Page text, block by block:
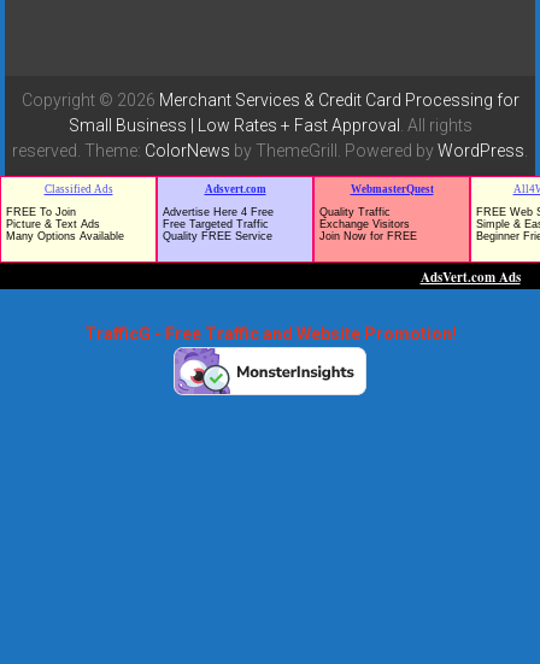
Copyright © 2026 Merchant Services & Credit Card Processing for
Small Business | Low Rates + Fast Approval
. All rights
reserved. Theme: ColorNews by ThemeGrill. Powered byWordPress
TrafficG - Free Traffic and Website Promotion!